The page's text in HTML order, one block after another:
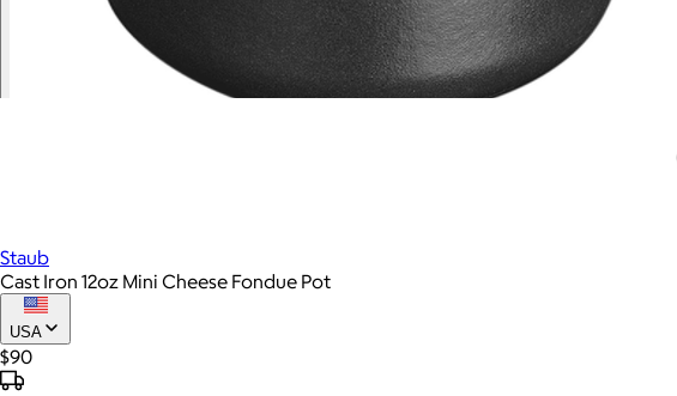
Staub
Cast Iron 12oz Mini Cheese Fondue Pot
USA
$90